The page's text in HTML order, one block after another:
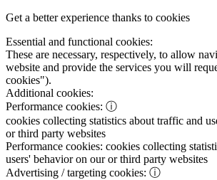
Get a better experience thanks to cookies
Essential and functional cookies:
These are necessary, respectively, to allow
website and provide the services you will
cookies").
Additional cookies:
Performance cookies: ⓘ
cookies collecting statistics about traffic and
or third party websites
Performance cookies: cookies collecting
users' behavior on our or third party websites
Advertising / targeting cookies: ⓘ